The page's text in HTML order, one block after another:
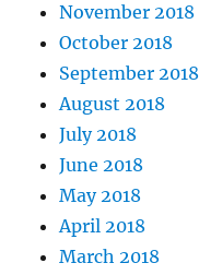
November 2018
October 2018
September 2018
August 2018
July 2018
June 2018
May 2018
April 2018
March 2018